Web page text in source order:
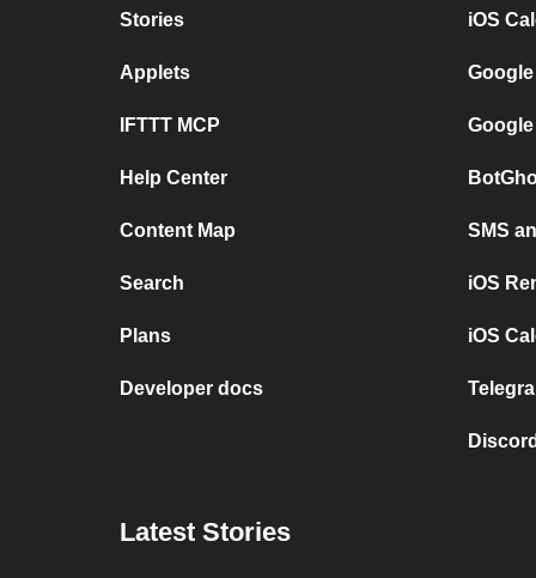
Stories
Applets
IFTTT MCP
Help Center
Content Map
Search
Plans
Developer docs
iOS
SMS
iOS
iOS
Latest Stories